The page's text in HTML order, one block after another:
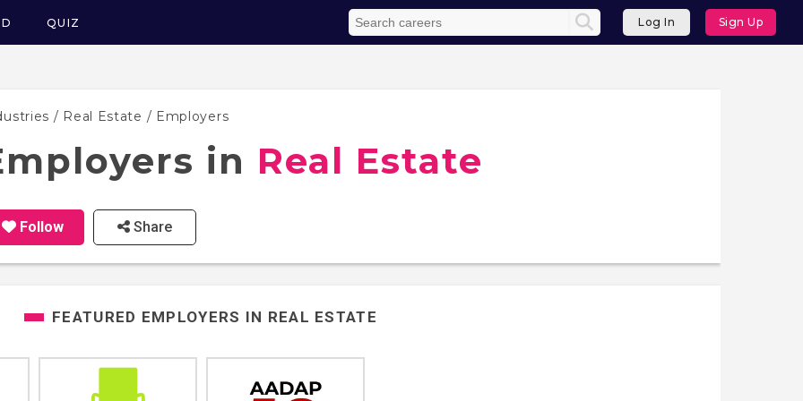
QUIZ Log In Sign Up
/ Real Estate / Employers
in Real Estate
Follow Share
FEATURED EMPLOYERS IN REAL ESTATE